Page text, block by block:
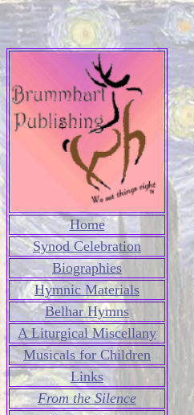
Home
Synod Celebration
Biographies
Hymnic Materials
Belhar Hymns
A Liturgical Miscellany
Musicals for Children
Links
From the Silence